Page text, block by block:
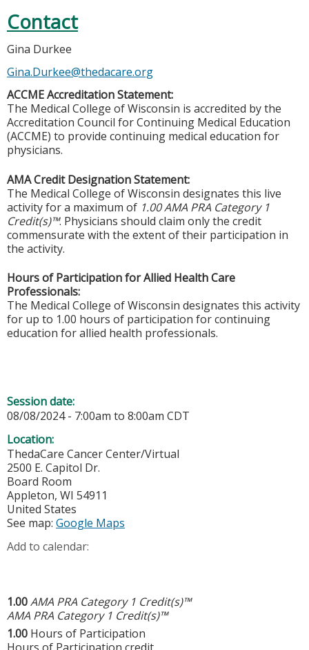
Contact
Gina Durkee
Gina.Durkee@thedacare.org
ACCME Accreditation Statement:
The Medical College of Wisconsin is accredited by the
Accreditation Council for Continuing Medical Education
(ACCME) to provide continuing medical education for
physicians.
AMA Credit Designation Statement:
The Medical College of Wisconsin designates this live
activity for a maximum of 1.00 AMA PRA Category 1
Credit(s)™. Physicians should claim only the credit
commensurate with the extent of their participation in
the activity.
Hours of Participation for Allied Health Care
Professionals:
The Medical College of Wisconsin designates this activity
for up to 1.00 hours of participation for continuing
education for allied health professionals.
Session date:
08/08/2024 - 7:00am to 8:00am CDT
Location:
ThedaCare Cancer Center/Virtual
2500 E. Capitol Dr.
Board Room
Appleton, WI 54911
United States
See map: Google Maps
Add to calendar:
1.00AMA PRA Category 1 Credit(s)™
AMA PRA Category 1 Credit(s)™
1.00 Hours of Participation